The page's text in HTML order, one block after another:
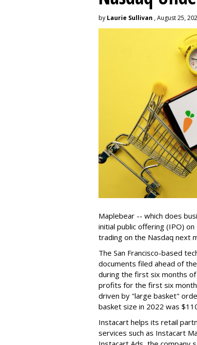
by Laurie Sullivan , August 25,
Maplebear -- which does
initial public offering (IPO)
trading on the Nasdaq next
The San Francisco-based
documents filed ahead of
during the first six months
profits for the first six
driven by "large basket"
basket size in 2022 was
Instacart helps its retail
services such as Instacart